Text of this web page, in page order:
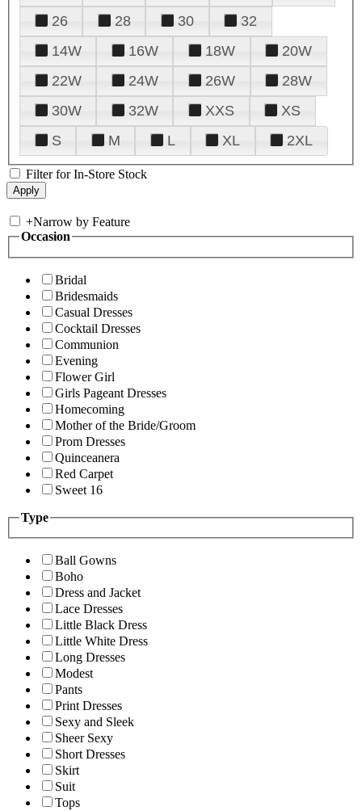
26
28 30
32
14W
16W 18W
20W
22W
24W 26W
28W
30W
32W XXS
XS
S
M L XL 2XL
Filter for In-Store Stock
+Narrow by Feature
Occasion
Bridal
Bridesmaids
Casual Dresses
Cocktail Dresses
Communion
Evening
Flower Girl
Girls Pageant Dresses
Homecoming
Mother of the Bride/Groom
Prom Dresses
Quinceanera
Red Carpet
Sweet 16
Type
Ball Gowns
Boho
Dress and Jacket
Lace Dresses
Little Black Dress
Little White Dress
Long Dresses
Modest
Pants
Print Dresses
Sexy and Sleek
Sheer Sexy
Short Dresses
Skirt
Suit
Tops